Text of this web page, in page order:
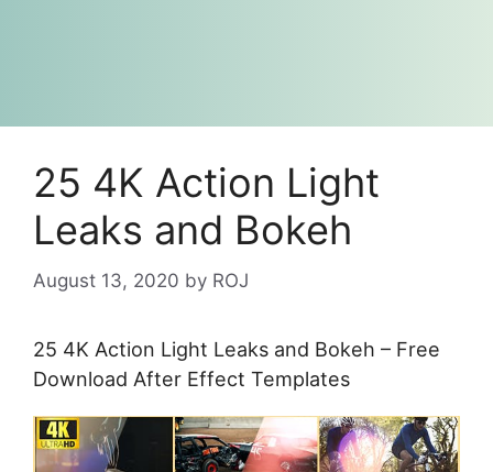
25 4K Action Light
Leaks and Bokeh
August 13, 2020 by ROJ
25 4K Action Light Leaks and Bokeh – Free
Download After Effect Templates